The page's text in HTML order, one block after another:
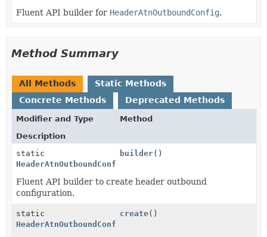
Fluent API builder for HeaderAtnOutboundConfig.
Method Summary
All Methods
Static Methods
Concrete Methods
Deprecated Methods
Modifier and Type
Method
Description
static
HeaderAtnOutboundConfig.Builder
builder()
Fluent API builder to create header outbound
configuration.
static
HeaderAtnOutboundConfig
create()